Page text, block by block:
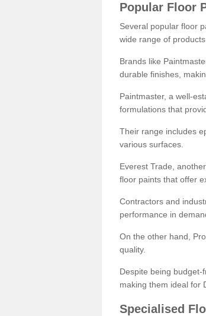
Popular Floor
Several popular floor
wide range of
Brands like
durable finishes,
Paintmaster, a well-
formulations that
Their range includes
various surfaces.
Everest Trade,
floor paints that offer
Contractors and
performance in
On the other hand,
quality.
Despite being budget-
making them ideal for
Specialised